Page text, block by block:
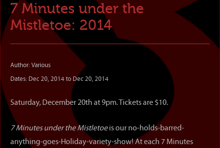
7 Minutes under the
Mistletoe: 2014
Author: Various
Dates: Dec 20, 2014 to Dec 20, 2014
Saturday, December 20th at 9pm. Tickets are $10.
7 Minutes under the Mistletoeis our no-holds-barred-
anything-goes-Holiday-variety-show! At each 7 Minutes